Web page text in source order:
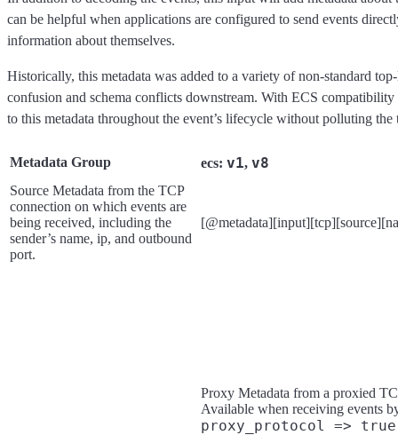
can be helpful when applications are configured to send events
information about themselves.
Historically, this metadata was added to a variety of non-standard
confusion and schema conflicts downstream. With ECS compatibility
to this metadata throughout the event’s lifecycle without polluting the
Metadata Group ecs: v1, v8
Source Metadata from the TCP
connection on which events are
being received, including the
sender’s name, ip, and outbound
port.
Proxy Metadata from a proxied
Available when receiving events
proxy_protocol => true